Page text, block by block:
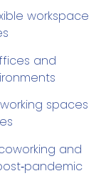
workspace
and
spaces
and